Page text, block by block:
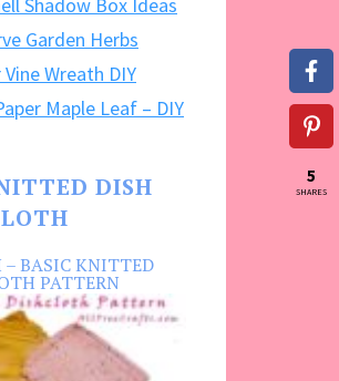
Garden Herbs
Wreath DIY
Maple Leaf – DIY
DISH
BASIC KNITTED
PATTERN
5
SHARES